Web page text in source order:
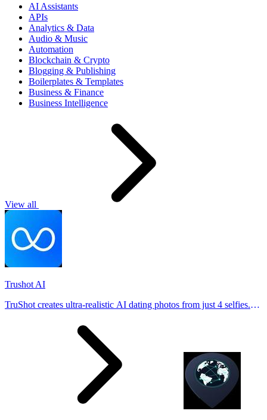
AI Assistants
APIs
Analytics & Data
Audio & Music
Automation
Blockchain & Crypto
Blogging & Publishing
Boilerplates & Templates
Business & Finance
Business Intelligence
View all
Trushot AI
TruShot creates ultra-realistic AI dating photos from just 4 selfies.